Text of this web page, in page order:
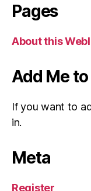
Pages
About this
Add Me
If you want to
in.
Meta
Register